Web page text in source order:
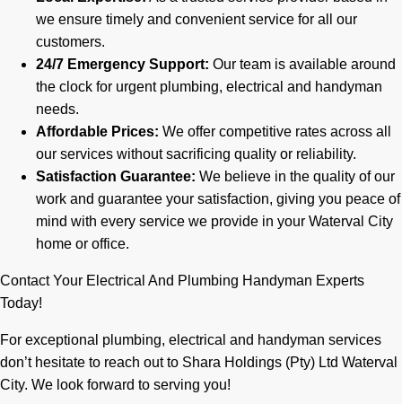
we ensure timely and convenient service for all our
customers.
24/7 Emergency Support: Our team is available around
the clock for urgent plumbing, electrical and handyman
needs.
Affordable Prices: We offer competitive rates across all
our services without sacrificing quality or reliability.
Satisfaction Guarantee: We believe in the quality of our
work and guarantee your satisfaction, giving you peace of
mind with every service we provide in your Waterval City
home or office.
Contact Your Electrical And Plumbing Handyman Experts
Today!
For exceptional plumbing, electrical and handyman services
don’t hesitate to reach out to Shara Holdings (Pty) Ltd Waterval
City. We look forward to serving you!